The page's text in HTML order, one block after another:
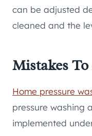
can be adjusted
cleaned and the
Mistakes
Home pressure
pressure washing
implemented